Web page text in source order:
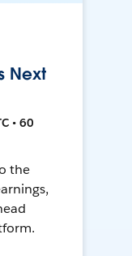
Next
• 60
the